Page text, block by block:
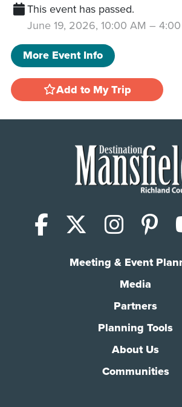
This event has passed.
June 19, 2026, 10:00 AM –
More Event Info
Add to My Trip
Facebook
X (Twitter)
Meeting & Event
Media
Partners
Planning Tools
About Us
Communities